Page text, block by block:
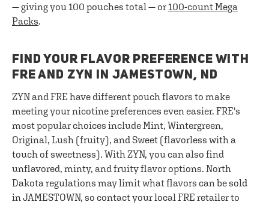
— giving you 100 pouches total — or100-count Mega
Packs.
FIND YOUR FLAVOR PREFERENCE WITH
FRE AND ZYN IN JAMESTOWN, ND
ZYN and FRE have different pouch flavors to make
meeting your nicotine preferences even easier. FRE's
most popular choices include Mint, Wintergreen,
Original, Lush (fruity), and Sweet (flavorless with a
touch of sweetness). With ZYN, you can also find
unflavored, minty, and fruity flavor options. North
Dakota regulations may limit what flavors can be sold
in JAMESTOWN, so contact your local FRE retailer to